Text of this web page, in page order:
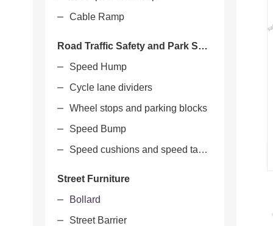
Cable Ramp
Road Traffic Safety and Park Safety
Speed Hump
Cycle lane dividers
Wheel stops and parking blocks
Speed Bump
Speed cushions and speed tables
Street Furniture
Bollard
Street Barrier